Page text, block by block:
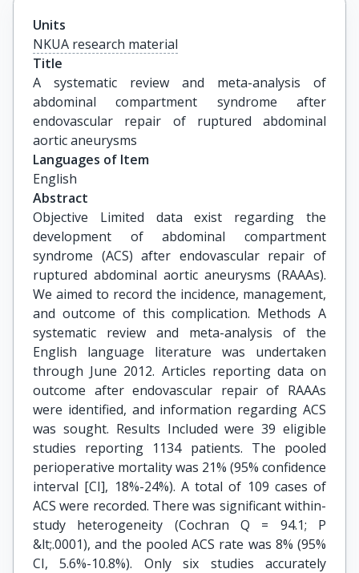
Units
NKUA research material
Title
A systematic review and meta-analysis of
abdominal compartment syndrome after
endovascular repair of ruptured abdominal
aortic aneurysms
Languages of Item
English
Abstract
Objective Limited data exist regarding the
development of abdominal compartment
syndrome (ACS) after endovascular repair of
ruptured abdominal aortic aneurysms (RAAAs).
We aimed to record the incidence, management,
and outcome of this complication. Methods A
systematic review and meta-analysis of the
English language literature was undertaken
through June 2012. Articles reporting data on
outcome after endovascular repair of RAAAs
were identified, and information regarding ACS
was sought. Results Included were 39 eligible
studies reporting 1134 patients. The pooled
perioperative mortality was 21% (95% confidence
interval [CI], 18%-24%). A total of 109 cases of
ACS were recorded. There was significant within-
study heterogeneity (Cochran Q = 94.1; P
&lt;.0001), and the pooled ACS rate was 8% (95%
CI, 5.6%-10.8%). Only six studies accurately